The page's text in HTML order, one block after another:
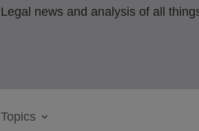
Legal news and analysis of all
Topics